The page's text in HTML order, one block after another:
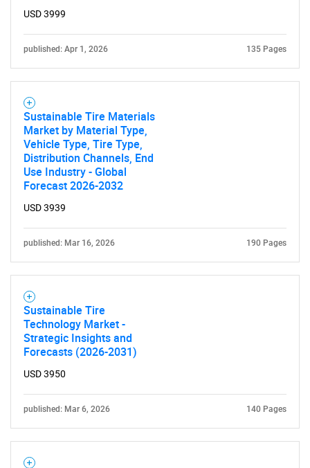
USD 3999
published: Apr 1, 2026 135 Pages
Sustainable Tire Materials
Market by Material Type,
Vehicle Type, Tire Type,
Distribution Channels, End
Use Industry - Global
Forecast 2026-2032
USD 3939
published: Mar 16, 2026 190 Pages
Sustainable Tire
Technology Market -
Strategic Insights and
Forecasts (2026-2031)
USD 3950
published: Mar 6, 2026 140 Pages